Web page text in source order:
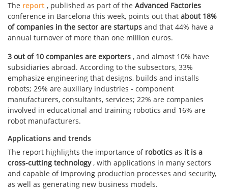
The report , published as part of the Advanced Factories
conference in Barcelona this week, points out that about 18%
of companies in the sector are startups and that 44% have a
annual turnover of more than one million euros.
3 out of 10 companies are exporters , and almost 10% have
subsidiaries abroad. According to the subsectors, 33%
emphasize engineering that designs, builds and installs
robots; 29% are auxiliary industries - component
manufacturers, consultants, services; 22% are companies
involved in educational and training robotics and 16% are
robot manufacturers.
Applications and trends
The report highlights the importance of robotics as it is a
cross-cutting technology, with applications in many sectors
and capable of improving production processes and security,
as well as generating new business models.